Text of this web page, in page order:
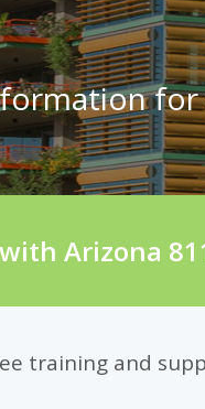
Arizona
training and